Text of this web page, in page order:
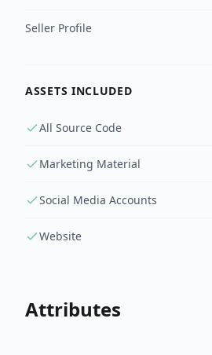
Seller Profile
ASSETS INCLUDED
All Source Code
Marketing Material
Social Media Accounts
Website
Attributes